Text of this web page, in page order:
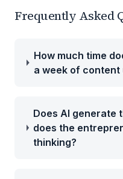
Frequently Asked
How much time
a week of content
Does AI generate
does the
thinking?